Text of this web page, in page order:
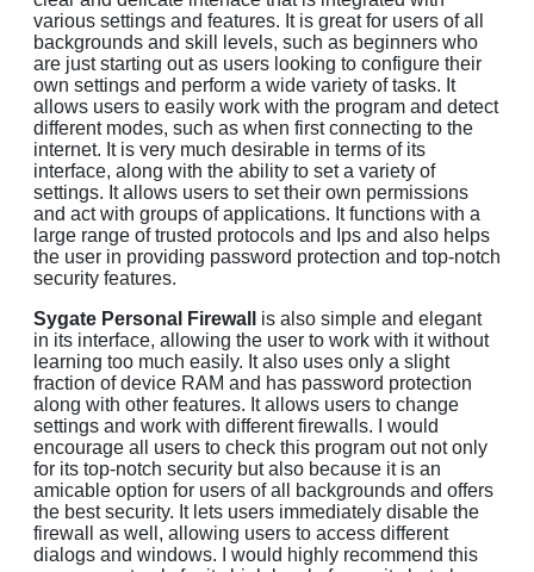
various settings and features. It is great for users of all
backgrounds and skill levels, such as beginners who
are just starting out as users looking to configure their
own settings and perform a wide variety of tasks. It
allows users to easily work with the program and detect
different modes, such as when first connecting to the
internet. It is very much desirable in terms of its
interface, along with the ability to set a variety of
settings. It allows users to set their own permissions
and act with groups of applications. It functions with a
large range of trusted protocols and Ips and also helps
the user in providing password protection and top-notch
security features.
Sygate Personal Firewall
is also simple and elegant
in its interface, allowing the user to work with it without
learning too much easily. It also uses only a slight
fraction of device RAM and has password protection
along with other features. It allows users to change
settings and work with different firewalls. I would
encourage all users to check this program out not only
for its top-notch security but also because it is an
amicable option for users of all backgrounds and offers
the best security. It lets users immediately disable the
firewall as well, allowing users to access different
dialogs and windows. I would highly recommend this